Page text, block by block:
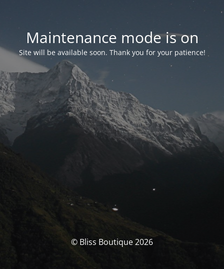
Maintenance mode is on
Site will be available soon. Thank you for your patience!
© Bliss Boutique 2026